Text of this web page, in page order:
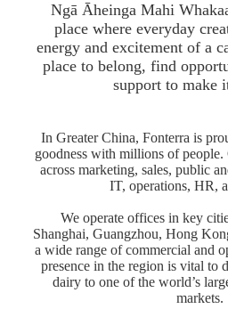
Ngā Āheinga Mahi
place where everyday
energy and excitement of a
place to belong, find
support to make
In Greater China, Fonterra is
goodness with millions of
across marketing, sales, public
IT, operations, HR,
We operate offices in key
Shanghai, Guangzhou, Hong
a wide range of commercial and
presence in the region is vital to
dairy to one of the world’s
markets.